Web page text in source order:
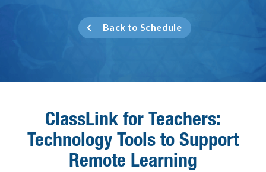
Back to Schedule
ClassLink for Teachers:
Technology Tools to Support
Remote Learning